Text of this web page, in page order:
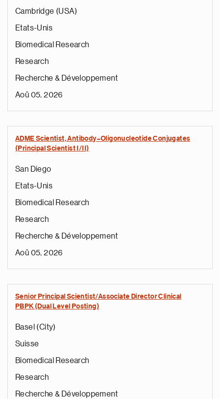
Cambridge (USA)
Etats-Unis
Biomedical Research
Research
Recherche & Développement
Aoû 05, 2026
ADME Scientist, Antibody–Oligonucleotide Conjugates
(Principal Scientist I/II)
San Diego
Etats-Unis
Biomedical Research
Research
Recherche & Développement
Aoû 05, 2026
Senior Principal Scientist/Associate Director Clinical
PBPK (Dual Level Posting)
Basel (City)
Suisse
Biomedical Research
Research
Recherche & Développement